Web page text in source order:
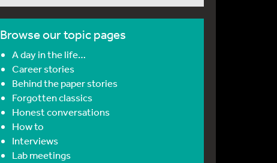
Browse our topic pages
A day in the life…
Career stories
Behind the paper stories
Forgotten classics
Honest conversations
How to
Interviews
Lab meetings